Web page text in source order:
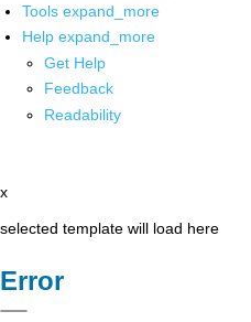
Tools expand_more
Help expand_more
Get Help
Feedback
Readability
x
selected template will load here
Error